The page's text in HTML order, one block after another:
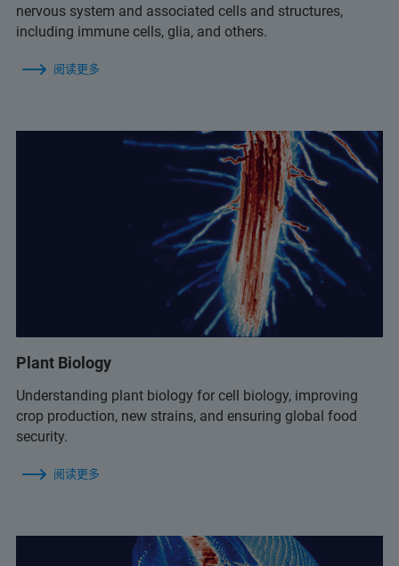
nervous system and associated cells and structures,
including immune cells, glia, and others.
阅读更多
Plant Biology
Understanding plant biology for cell biology, improving
crop production, new strains, and ensuring global food
security.
阅读更多